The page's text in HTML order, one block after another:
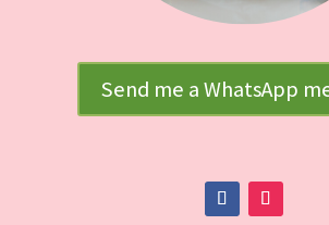
Send me a WhatsApp